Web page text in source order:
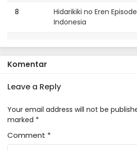
8
Hidarikiki no Eren
Indonesia
Indonesia
Hidarikiki no Eren Episode
Indonesia
4
Indonesia
Komentar
Leave a Reply
Your email address will not be
marked *
Comment *